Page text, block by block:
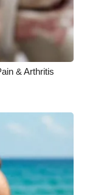
& Arthritis